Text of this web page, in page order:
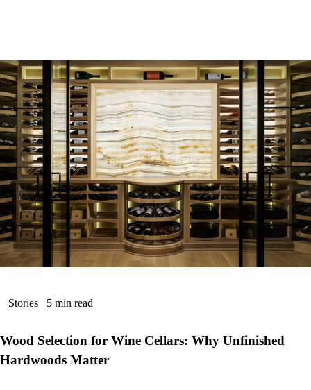
Stories 5 min read
Wood Selection for Wine Cellars: Why Unfinished
Hardwoods Matter